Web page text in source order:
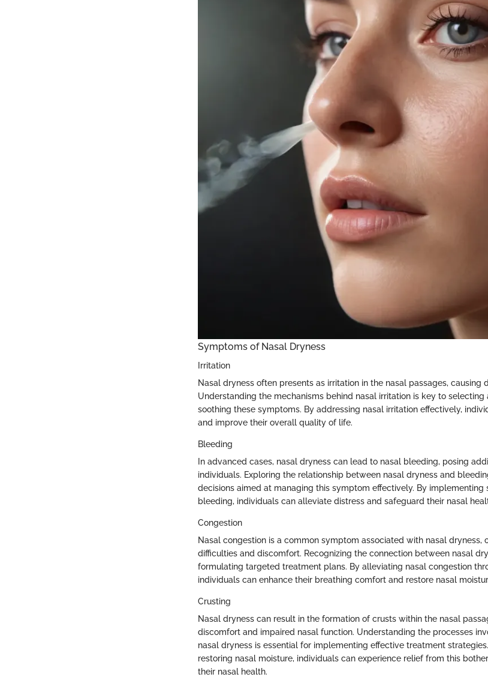
Symptoms of Nasal Dryness
Irritation
Nasal dryness often presents as irritation in the nasal passages, causing
Understanding the mechanisms behind nasal irritation is key to
soothing these symptoms. By addressing nasal irritation effectively,
and improve their overall quality of life.
Bleeding
In advanced cases, nasal dryness can lead to nasal bleeding, posing
individuals. Exploring the relationship between nasal dryness and
decisions aimed at managing this symptom effectively. By
bleeding, individuals can alleviate distress and safeguard their nasal
Congestion
Nasal congestion is a common symptom associated with nasal dryness,
difficulties and discomfort. Recognizing the connection between nasal
formulating targeted treatment plans. By alleviating nasal congestion
individuals can enhance their breathing comfort and restore nasal
Crusting
Nasal dryness can result in the formation of crusts within the nasal
discomfort and impaired nasal function. Understanding the processes
nasal dryness is essential for implementing effective treatment
restoring nasal moisture, individuals can experience relief from this
their nasal health.